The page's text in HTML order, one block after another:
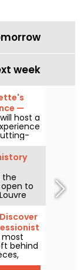
week
—
host a
a
invited
up
the
to
to June.
on
an
most
behind
city’s